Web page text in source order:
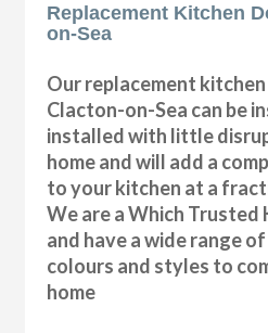
Replacement Kitchen
on-Sea
Our replacement
Clacton-on-Sea can be
installed with little
home and will add a
to your kitchen at a
We are a Which
and have a wide range
colours and styles to
home